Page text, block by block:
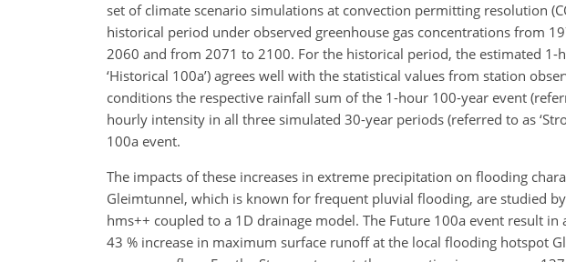
set of climate scenario simulations at convection permitting resolution
historical period under observed greenhouse gas concentrations from
2060 and from 2071 to 2100. For the historical period, the estimated
‘Historical 100a’) agrees well with the statistical values from station
conditions the respective rainfall sum of the 1-hour 100-year event
hourly intensity in all three simulated 30-year periods (referred to as
100a event.
The impacts of these increases in extreme precipitation on flooding
Gleimtunnel, which is known for frequent pluvial flooding, are studied
hms++ coupled to a 1D drainage model. The Future 100a event result
43 % increase in maximum surface runoff at the local flooding hotspot